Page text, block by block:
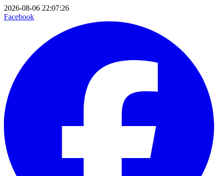
2026-08-06 22:07:26
Facebook